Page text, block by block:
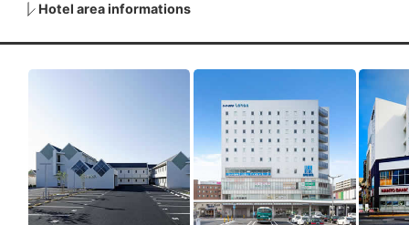
Hotel area informations